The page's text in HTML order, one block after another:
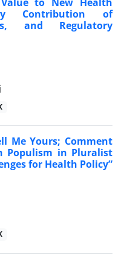
Contribution of
and Regulatory
Me Yours; Comment
Populism in Pluralist
for Health Policy”